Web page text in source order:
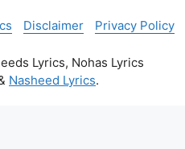
Disclaimer Privacy Policy
Lyrics, Nohas Lyrics
Nasheed Lyrics.